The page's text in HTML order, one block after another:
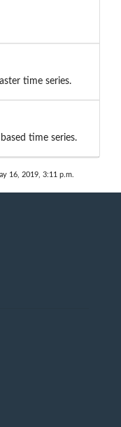
time series.
time series.
16, 2019, 3:11 p.m.